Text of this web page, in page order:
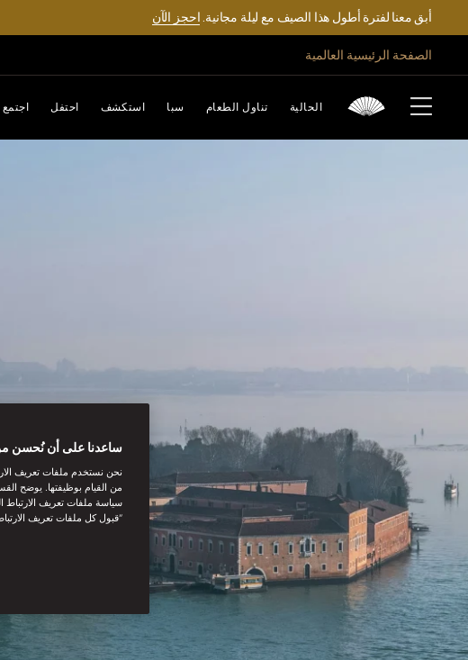
أبق معنا لفترة أطول هذا الصيف مع ليلة مجانية.احجز الآن
الصفحة الرئيسية العالمية
الحالية تناول الطعام سبا استكشف احتفل اجتمع
ساعدنا على أن نُحسن
نحن نستخدم ملفات تعريف
من القيام بوظيفتها. يوضح
سياسة ملفات تعريف الارتباط
“قبول كل ملفات تعريف